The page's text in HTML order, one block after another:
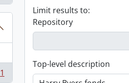
1
Limit results to:
Repository
Top-level description